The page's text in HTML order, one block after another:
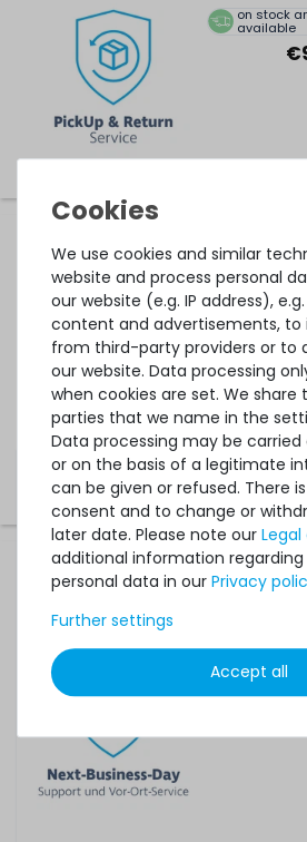
on stock
available
Hardware Care Pack for HP
Gen8 server - 3 years with
on stock
available
Hardware Care Pack for HP
Gen8 - 3 years with next-business-
on stock
available
We use cookies and similar
website and process personal
our website (e.g. IP address),
content and advertisements,
from third-party providers or to
our website. Data processing
when cookies are set. We
parties that we name in the
Data processing may be
or on the basis of a legitimate
can be given or refused. There
consent and to change or
later date. Please note our Legal
additional information
personal data in our Privacy
Further settings
Accept all